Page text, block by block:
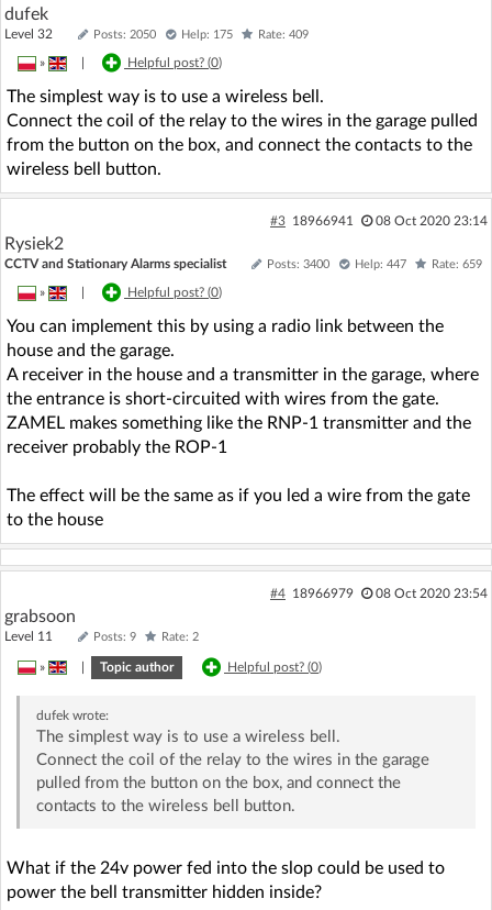
dufek
Level 32 Posts: 2050 Help: 175 Rate: 409
» Helpful post? (0)
The simplest way is to use a wireless bell.
Connect the coil of the relay to the wires in the garage pulled
from the button on the box, and connect the contacts to the
wireless bell button.
#3 18966941 08 Oct 2020 23:14
Rysiek2
CCTV and Stationary Alarms specialist Posts: 3400 Help: 447 Rate: 659
» Helpful post? (0)
You can implement this by using a radio link between the
house and the garage.
A receiver in the house and a transmitter in the garage, where
the entrance is short-circuited with wires from the gate.
ZAMEL makes something like the RNP-1 transmitter and the
receiver probably the ROP-1
The effect will be the same as if you led a wire from the gate
to the house
#4 18966979 08 Oct 2020 23:54
grabsoon
Level 11 Posts: 9 Rate: 2
» Topic author Helpful post? (0)
dufekwrote:
The simplest way is to use a wireless bell.
Connect the coil of the relay to the wires in the garage
pulled from the button on the box, and connect the
contacts to the wireless bell button.
What if the 24v power fed into the slop could be used to
power the bell transmitter hidden inside?